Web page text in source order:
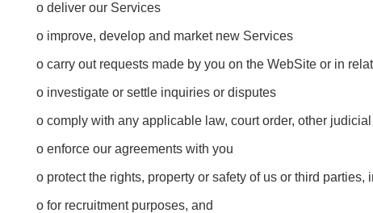
o deliver our Services
o improve, develop and market new Services
o carry out requests made by you on the WebSite or in
o investigate or settle inquiries or disputes
o comply with any applicable law, court order, other
o enforce our agreements with you
o protect the rights, property or safety of us or third
o for recruitment purposes, and